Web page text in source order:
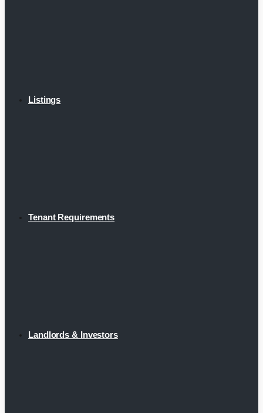
Listings
Tenant Requirements
Landlords & Investors